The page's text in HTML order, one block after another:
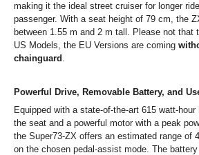
making it the ideal street cruiser for longer
passenger. With a seat height of 79 cm, the
between 1.55 m and 2 m tall. Please not that
US Models, the EU Versions are coming
chainguard .
Powerful Drive, Removable Battery, and
Equipped with a state-of-the-art 615 watt-
the seat and a powerful motor with a peak
the Super73-ZX offers an estimated range of
on the chosen pedal-assist mode. The